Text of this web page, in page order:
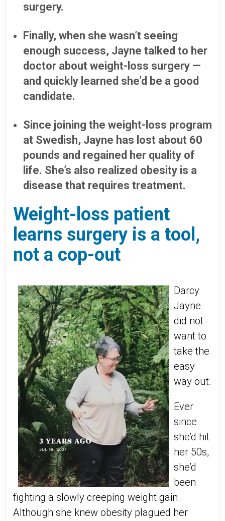
surgery.
Finally, when she wasn’t seeing
enough success, Jayne talked to her
doctor about weight-loss surgery —
and quickly learned she’d be a good
candidate.
Since joining the weight-loss program
at Swedish, Jayne has lost about 60
pounds and regained her quality of
life. She’s also realized obesity is a
disease that requires treatment.
Weight-loss patient
learns surgery is a tool,
not a cop-out
Darcy
Jayne
did not
want to
take the
easy
way out.
Ever
since
she’d hit
her 50s,
she’d
been
fighting a slowly creeping weight gain.
Although she knew obesity plagued her